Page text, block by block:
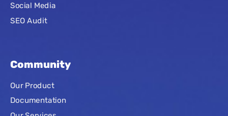
Social Media
SEO Audit
Community
Our Product
Documentation